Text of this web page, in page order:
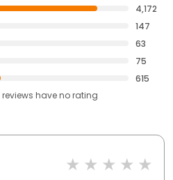
4,172
147
63
75
615
reviews haveno rating